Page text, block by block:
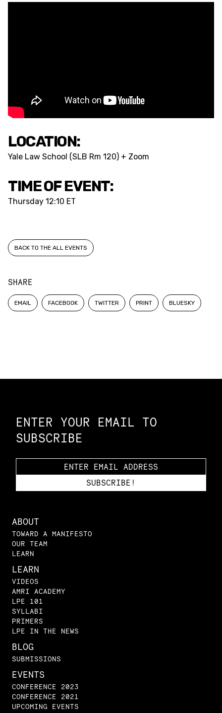
LOCATION:
Yale Law School (SLB Rm 120) + Zoom
TIME OF EVENT:
Thursday 12:10 ET
BACK TO THE ALL EVENTS
SHARE
EMAIL FACEBOOK TWITTER PRINT BLUESKY
ENTER YOUR EMAIL TO
SUBSCRIBE
ABOUT
TOWARD A MANIFESTO
OUR TEAM
LEARN
LEARN
VIDEOS
AMRI ACADEMY
LPE 101
SYLLABI
PRIMERS
LPE IN THE NEWS
BLOG
SUBMISSIONS
EVENTS
CONFERENCE 2023
CONFERENCE 2021
UPCOMING EVENTS